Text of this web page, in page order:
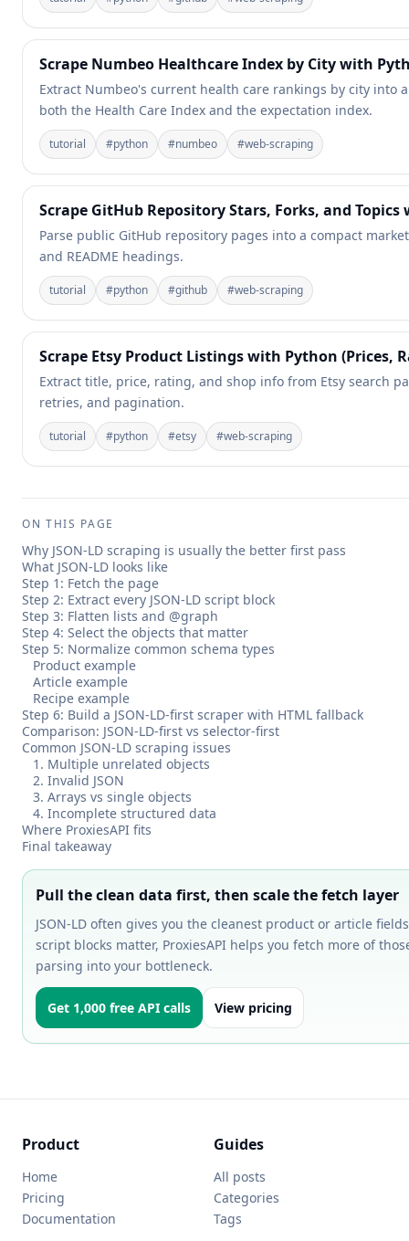
Scrape Numbeo Healthcare Index by City with
Extract Numbeo's current health care rankings by city into
both the Health Care Index and the expectation index.
tutorial #python #numbeo #web-scraping
Scrape GitHub Repository Stars, Forks, and
Parse public GitHub repository pages into a compact
and README headings.
tutorial #python #github #web-scraping
Scrape Etsy Product Listings with Python (Prices,
Extract title, price, rating, and shop info from Etsy search
retries, and pagination.
tutorial #python #etsy #web-scraping
ON THIS PAGE
Why JSON-LD scraping is usually the better first pass
What JSON-LD looks like
Step 1: Fetch the page
Step 2: Extract every JSON-LD script block
Step 3: Flatten lists and @graph
Step 4: Select the objects that matter
Step 5: Normalize common schema types
Product example
Article example
Recipe example
Step 6: Build a JSON-LD-first scraper with HTML fallback
Comparison: JSON-LD-first vs selector-first
Common JSON-LD scraping issues
1. Multiple unrelated objects
2. Invalid JSON
3. Arrays vs single objects
4. Incomplete structured data
Where ProxiesAPI fits
Final takeaway
Pull the clean data first, then scale the fetch layer
JSON-LD often gives you the cleanest product or article
script blocks matter, ProxiesAPI helps you fetch more of
parsing into your bottleneck.
Get 1,000 free API calls View pricing
Product
Home
Pricing
Documentation
Guides
All posts
Categories
Tags